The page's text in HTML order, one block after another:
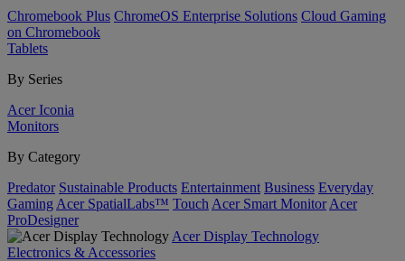
Chromebook Plus ChromeOS Enterprise Solutions Cloud Gaming
on Chromebook
Tablets
By Series
Acer Iconia
Monitors
By Category
Predator Sustainable Products Entertainment Business Everyday
Gaming Acer SpatialLabs™ Touch Acer Smart Monitor Acer
ProDesigner
Acer Display Technology
Electronics & Accessories